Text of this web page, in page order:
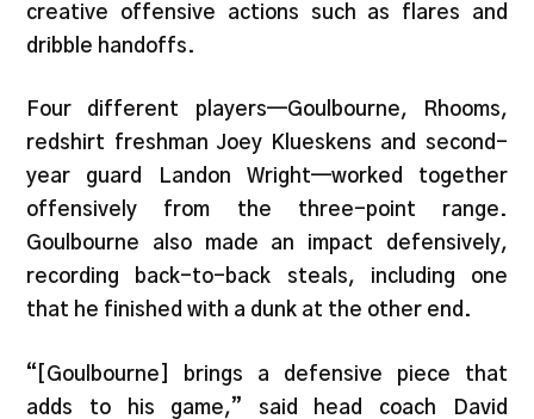
creative offensive actions such as flares and
dribble handoffs.
Four different players—Goulbourne, Rhooms,
redshirt freshman Joey Klueskens and second-
year guard Landon Wright—worked together
offensively from the three-point range.
Goulbourne also made an impact defensively,
recording back-to-back steals, including one
that he finished with a dunk at the other end.
“[Goulbourne] brings a defensive piece that
adds to his game,” said head coach David